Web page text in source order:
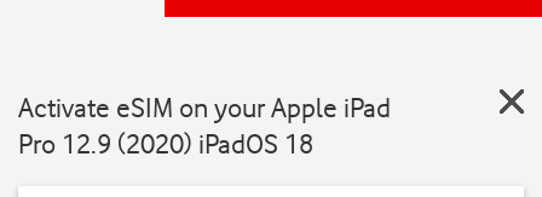
Activate eSIM on your Apple iPad
Pro 12.9 (2020) iPadOS 18